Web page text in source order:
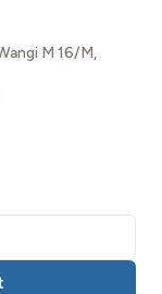
M 16/M,